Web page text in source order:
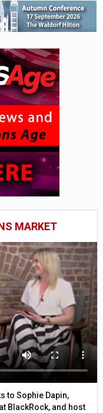
MARKET
to Sophie Dapin,
BlackRock, and host